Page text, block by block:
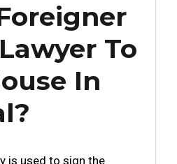
To
In
is used to sign the